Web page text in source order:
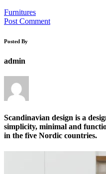
Furnitures
Post Comment
Posted By
admin
Scandinavian design is a
simplicity, minimal and
in the five Nordic countries.